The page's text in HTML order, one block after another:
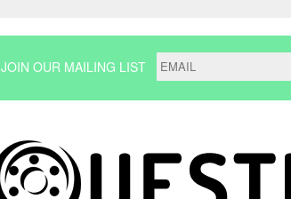
JOIN OUR MAILING LIST